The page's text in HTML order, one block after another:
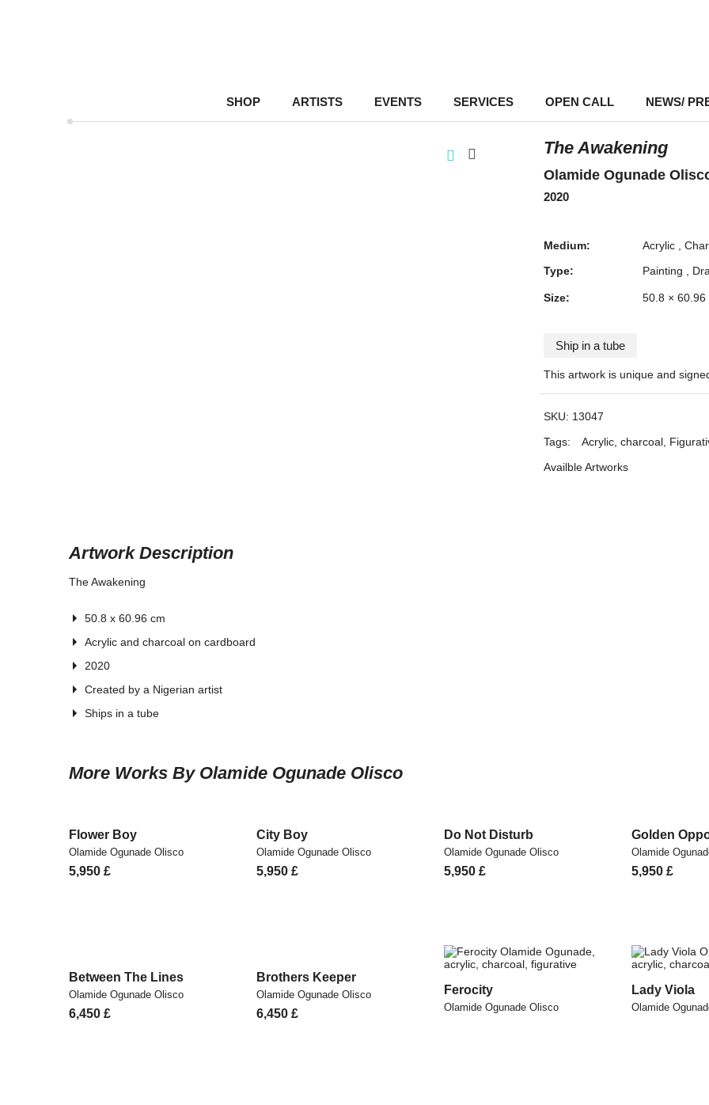
SHOP ARTISTS EVENTS– SERVICES– OPEN CALL NEWS/
The Awakening
Olamide Ogunade
2020
Medium: Acrylic
Type:
Painting
Size: 50.8 × 60.96
Ship in a tube
This artwork is unique and
SKU: 13047
Tags:
Acrylic charcoal
Availble Artworks
Artwork Description
The Awakening
50.8 x 60.96 cm
Acrylic and charcoal on cardboard
2020
Created by a Nigerian artist
Ships in a tube
More Works By Olamide Ogunade Olisco
Flower Boy
Olamide Ogunade Olisco
5,950 £
City Boy
Olamide Ogunade Olisco
5,950 £
Do Not Disturb
Olamide Ogunade Olisco
5,950 £
Golden
Olamide
5,950 £
Between The Lines
Olamide Ogunade Olisco
6,450 £
Brothers Keeper
Olamide Ogunade Olisco
6,450 £
Ferocity
Olamide Ogunade Olisco
Lady Viola
Olamide